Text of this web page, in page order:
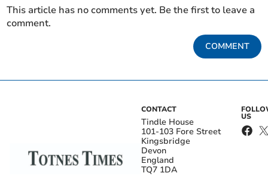
This article has no comments yet. Be the first to leave a
comment.
COMMENT
CONTACT
Tindle House
101-103 Fore Street
Kingsbridge
Devon
England
TQ7 1DA
US